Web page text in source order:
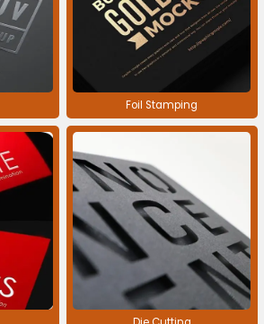
Foil Stamping